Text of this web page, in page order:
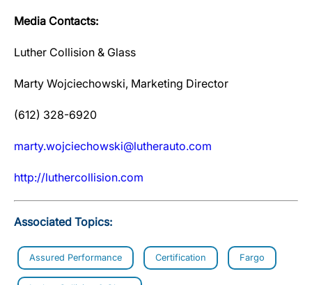
Media Contacts:
Luther Collision & Glass
Marty Wojciechowski, Marketing Director
(612) 328-6920
marty.wojciechowski@lutherauto.com
http://luthercollision.com
Associated Topics:
Assured Performance Certification Fargo